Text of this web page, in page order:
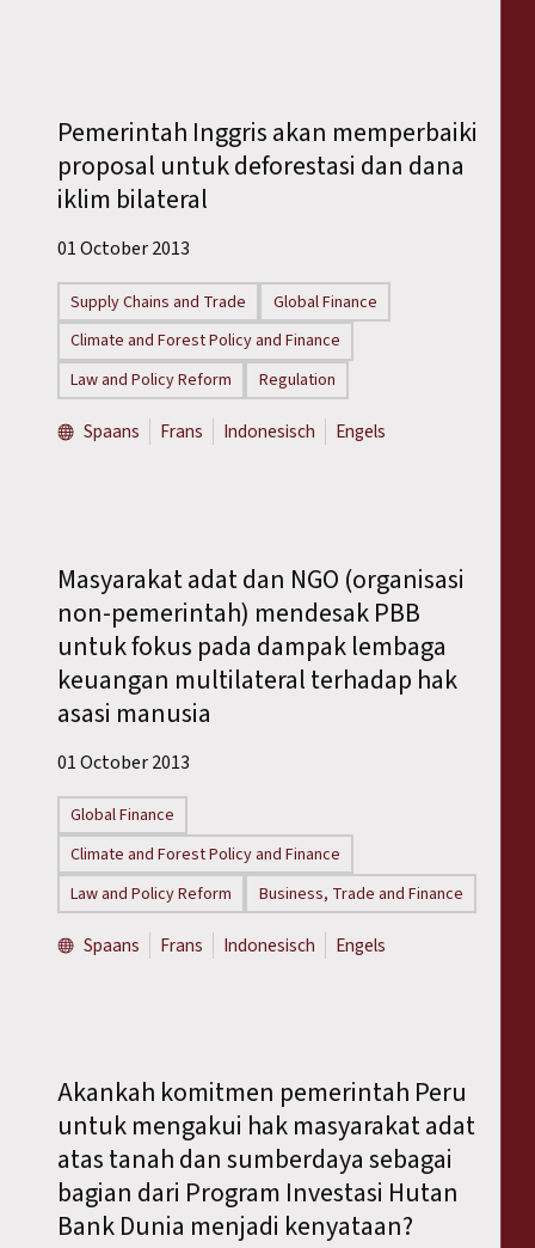
Pemerintah Inggris akan memperbaiki
proposal untuk deforestasi dan dana
iklim bilateral
01 October 2013
Supply Chains and Trade
Global Finance
Climate and Forest Policy and Finance
Law and Policy Reform
Regulation
Spaans Frans Indonesisch Engels
Masyarakat adat dan NGO (organisasi
non-pemerintah) mendesak PBB
untuk fokus pada dampak lembaga
keuangan multilateral terhadap hak
asasi manusia
01 October 2013
Global Finance
Climate and Forest Policy and Finance
Law and Policy Reform
Business, Trade and Finance
Spaans Frans Indonesisch Engels
Akankah komitmen pemerintah Peru
untuk mengakui hak masyarakat adat
atas tanah dan sumberdaya sebagai
bagian dari Program Investasi Hutan
Bank Dunia menjadi kenyataan?